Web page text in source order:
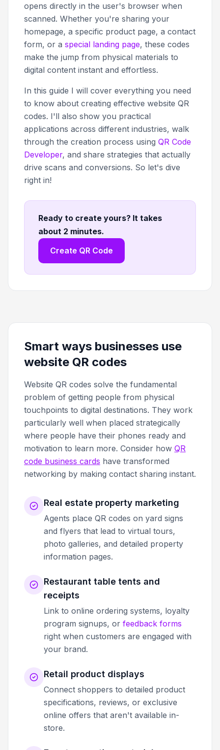
opens directly in the user's browser when
scanned. Whether you're sharing your
homepage, a specific product page, a contact
form, or a special landing page, these codes
make the jump from physical materials to
digital content instant and effortless.
In this guide I will cover everything you need
to know about creating effective website QR
codes. I'll also show you practical
applications across different industries, walk
through the creation process using QR Code
Developer, and share strategies that actually
drive scans and conversions. So let's dive
right in!
Ready to create yours? It takes
about 2 minutes.
Create QR Code
Smart ways businesses use
website QR codes
Website QR codes solve the fundamental
problem of getting people from physical
touchpoints to digital destinations. They work
particularly well when placed strategically
where people have their phones ready and
motivation to learn more. Consider how QR
code business cards have transformed
networking by making contact sharing instant.
Real estate property marketing
Agents place QR codes on yard signs
and flyers that lead to virtual tours,
photo galleries, and detailed property
information pages.
Restaurant table tents and
receipts
Link to online ordering systems, loyalty
program signups, or feedback forms
right when customers are engaged with
your brand.
Retail product displays
Connect shoppers to detailed product
specifications, reviews, or exclusive
online offers that aren't available in-
store.